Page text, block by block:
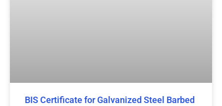
BIS Certificate for Galvanized Steel Barbed